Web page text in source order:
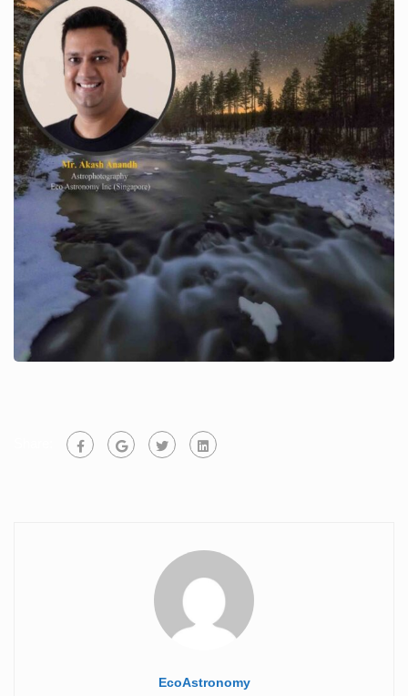
EcoAstronomy